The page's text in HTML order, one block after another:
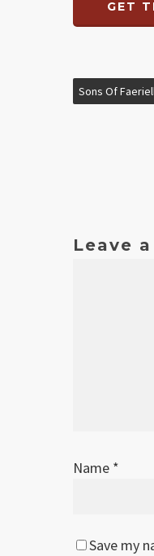
GET
Sons Of
Leave
Name *
Save my